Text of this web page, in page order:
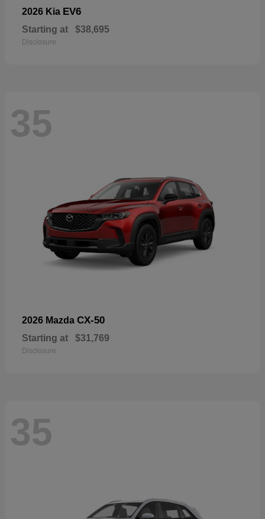
2026 Kia EV6
Starting at $38,695
Disclosure
35
2026 Mazda CX-50
Starting at $31,769
Disclosure
35